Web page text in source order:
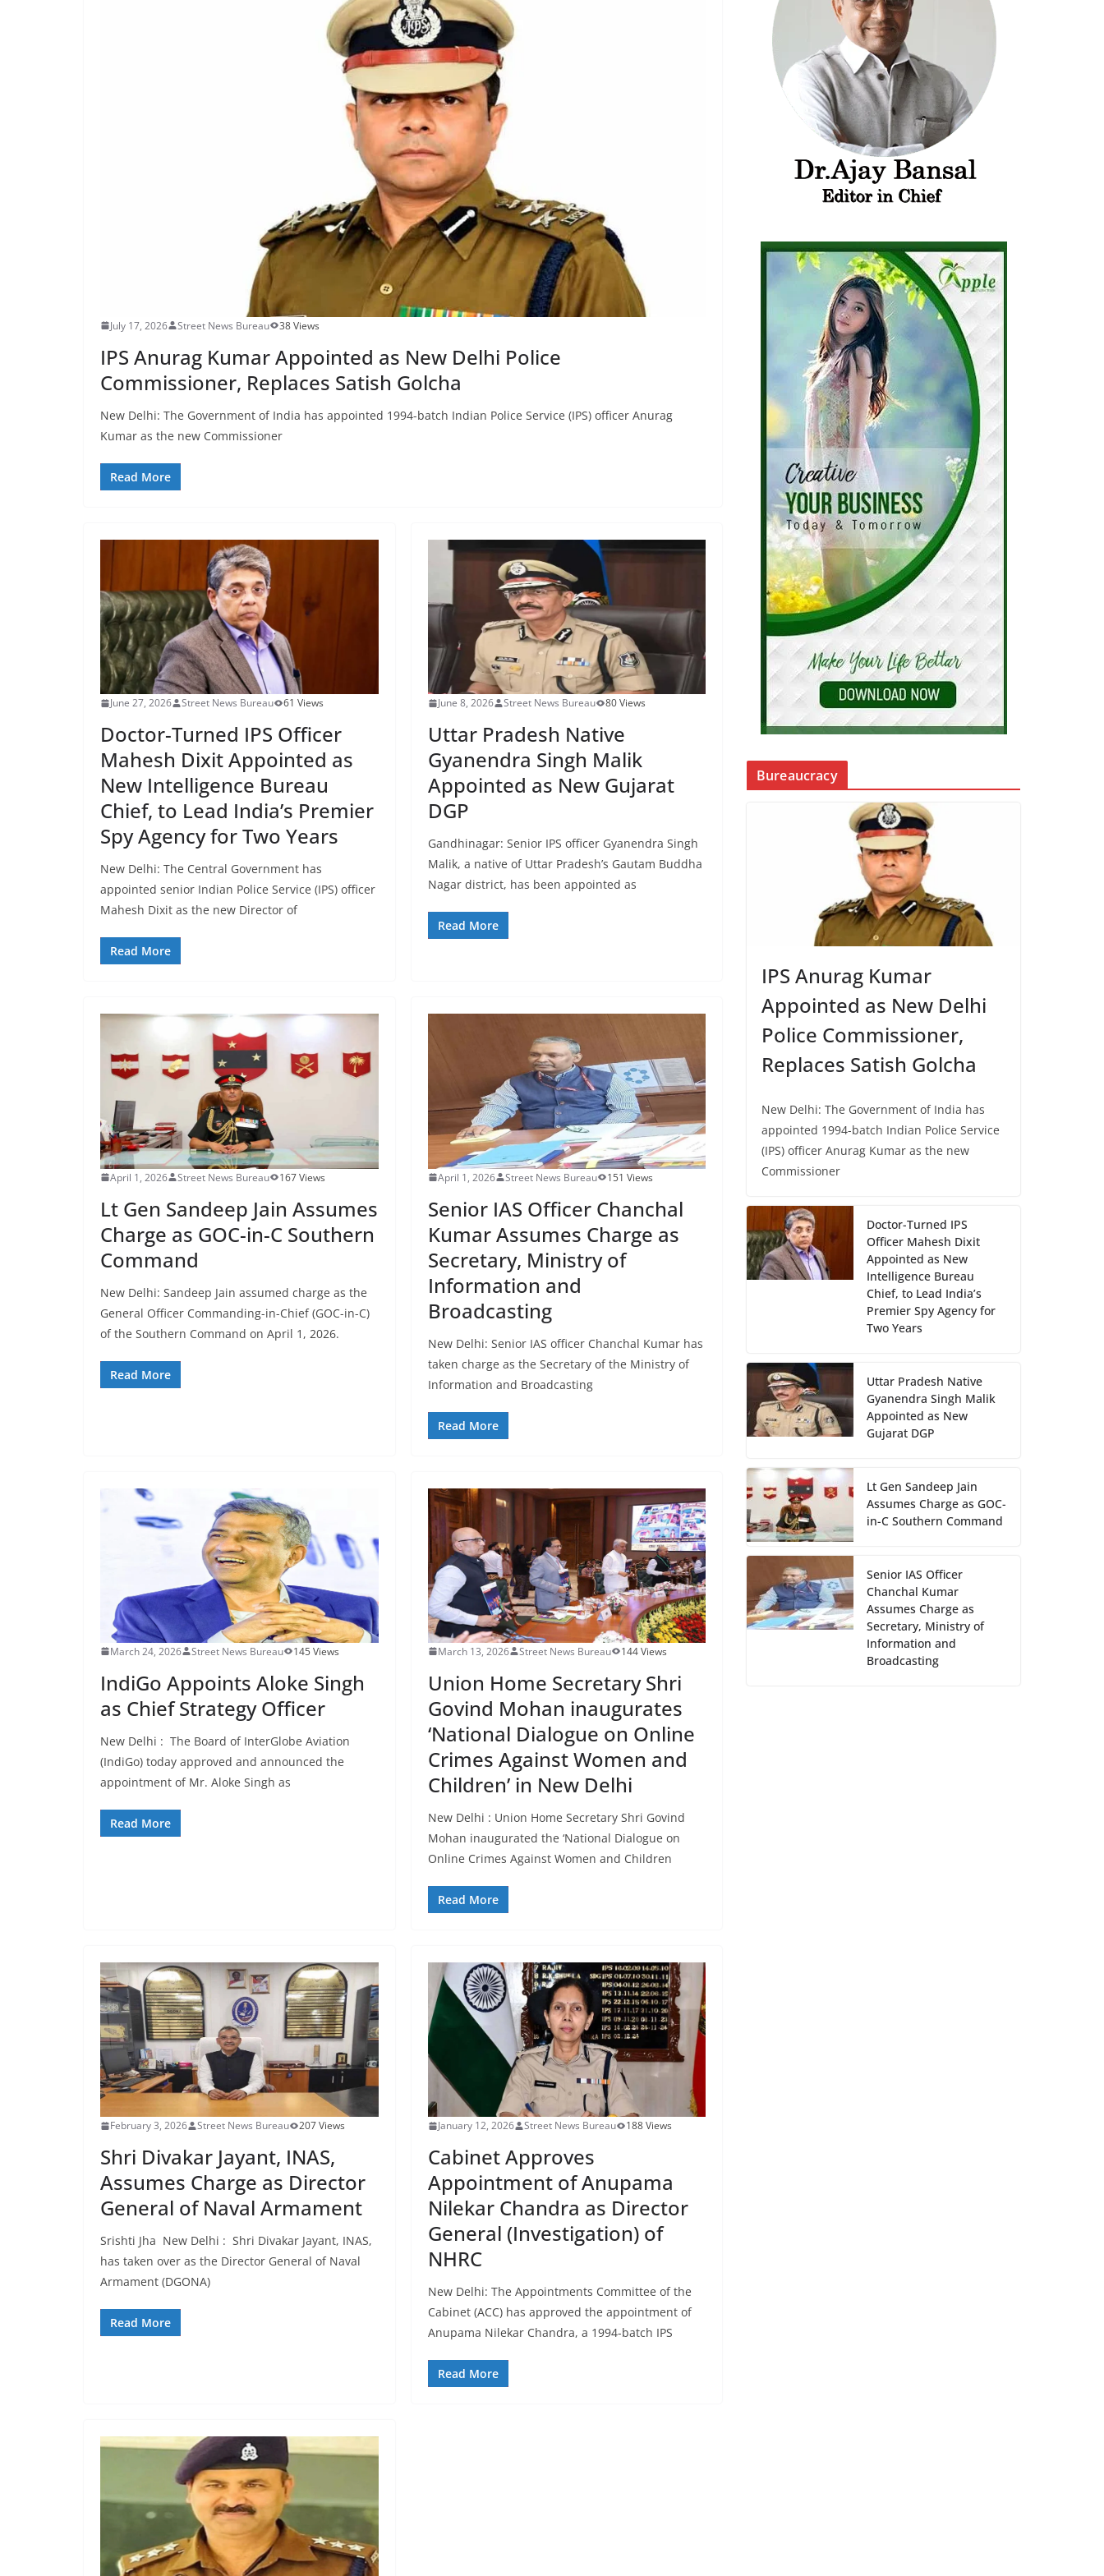
July 17, 2026 Street News Bureau 38 Views
IPS Anurag Kumar Appointed as New Delhi Police
Commissioner, Replaces Satish Golcha
New Delhi: The Government of India has appointed 1994-batch Indian Police Service (IPS) officer Anurag
Kumar as the new Commissioner
Read More
June 27, 2026 Street News Bureau 61 Views
Doctor-Turned IPS Officer
Mahesh Dixit Appointed as
New Intelligence Bureau
Chief, to Lead India’s Premier
Spy Agency for Two Years
New Delhi: The Central Government has
appointed senior Indian Police Service (IPS) officer
Mahesh Dixit as the new Director of
Read More
June 8, 2026 Street News Bureau 80 Views
Uttar Pradesh Native
Gyanendra Singh Malik
Appointed as New Gujarat
DGP
Gandhinagar: Senior IPS officer Gyanendra Singh
Malik, a native of Uttar Pradesh’s Gautam Buddha
Nagar district, has been appointed as
Read More
April 1, 2026 Street News Bureau 167 Views
Lt Gen Sandeep Jain Assumes
Charge as GOC-in-C Southern
Command
New Delhi: Sandeep Jain assumed charge as the
General Officer Commanding-in-Chief (GOC-in-C)
of the Southern Command on April 1, 2026.
Read More
April 1, 2026 Street News Bureau 151 Views
Senior IAS Officer Chanchal
Kumar Assumes Charge as
Secretary, Ministry of
Information and
Broadcasting
New Delhi: Senior IAS officer Chanchal Kumar has
taken charge as the Secretary of the Ministry of
Information and Broadcasting
Read More
March 24, 2026 Street News Bureau 145 Views
IndiGo Appoints Aloke Singh
as Chief Strategy Officer
New Delhi : The Board of InterGlobe Aviation
(IndiGo) today approved and announced the
appointment of Mr. Aloke Singh as
Read More
March 13, 2026 Street News Bureau 144 Views
Union Home Secretary Shri
Govind Mohan inaugurates
‘National Dialogue on Online
Crimes Against Women and
Children’ in New Delhi
New Delhi : Union Home Secretary Shri Govind
Mohan inaugurated the ‘National Dialogue on
Online Crimes Against Women and Children
Read More
February 3, 2026 Street News Bureau 207 Views
Shri Divakar Jayant, INAS,
Assumes Charge as Director
General of Naval Armament
Srishti Jha New Delhi : Shri Divakar Jayant, INAS,
has taken over as the Director General of Naval
Armament (DGONA)
Read More
January 12, 2026 Street News Bureau 188 Views
Cabinet Approves
Appointment of Anupama
Nilekar Chandra as Director
General (Investigation) of
NHRC
New Delhi: The Appointments Committee of the
Cabinet (ACC) has approved the appointment of
Anupama Nilekar Chandra, a 1994-batch IPS
Read More
Bureaucracy
IPS Anurag Kumar
Appointed as New Delhi
Police Commissioner,
Replaces Satish Golcha
New Delhi: The Government of India has
appointed 1994-batch Indian Police Service
(IPS) officer Anurag Kumar as the new
Commissioner
Doctor-Turned IPS
Officer Mahesh Dixit
Appointed as New
Intelligence Bureau
Chief, to Lead India’s
Premier Spy Agency for
Two Years
Uttar Pradesh Native
Gyanendra Singh Malik
Appointed as New
Gujarat DGP
Lt Gen Sandeep Jain
Assumes Charge as GOC-
in-C Southern Command
Senior IAS Officer
Chanchal Kumar
Assumes Charge as
Secretary, Ministry of
Information and
Broadcasting